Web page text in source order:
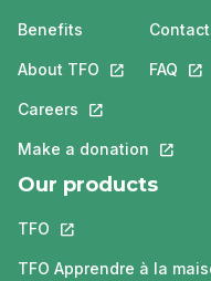
Benefits
About TFO This link will
Careers This link will
Make a donation This
FAQ
Our products
TFO This link will open in
TFO Apprendre à la